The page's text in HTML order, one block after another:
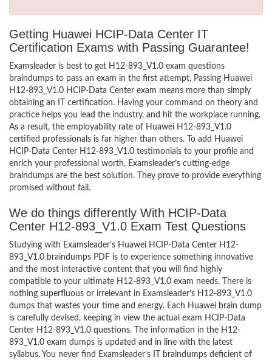
Getting Huawei HCIP-Data Center IT
Certification Exams with Passing Guarantee!
Examsleader is best to get H12-893_V1.0 exam questions
braindumps to pass an exam in the first attempt. Passing Huawei
H12-893_V1.0 HCIP-Data Center exam means more than simply
obtaining an IT certification. Having your command on theory and
practice helps you lead the industry, and hit the workplace running.
As a result, the employability rate of Huawei H12-893_V1.0
certified professionals is far higher than others. To add Huawei
HCIP-Data Center H12-893_V1.0 testimonials to your profile and
enrich your professional worth, Examsleader’s cutting-edge
braindumps are the best solution. They prove to provide everything
promised without fail.
We do things differently With HCIP-Data
Center H12-893_V1.0 Exam Test Questions
Studying with Examsleader’s Huawei HCIP-Data Center H12-
893_V1.0 braindumps PDF is to experience something innovative
and the most interactive content that you will find highly
compatible to your ultimate H12-893_V1.0 exam needs. There is
nothing superfluous or irrelevant in Examsleader’s H12-893_V1.0
dumps that wastes your time and energy. Each Huawei brain dump
is carefully devised, keeping in view the actual exam HCIP-Data
Center H12-893_V1.0 questions. The information in the H12-
893_V1.0 exam dumps is updated and in line with the latest
syllabus. You never find Examsleader’s IT braindumps deficient of